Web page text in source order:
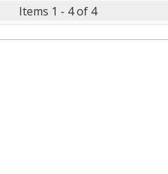
Items 1 - 4 of 4